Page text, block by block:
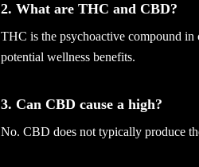
2. What are THC and CBD?
THC is the psychoactive compound
potential wellness benefits.
3. Can CBD cause a high?
No. CBD does not typically produce